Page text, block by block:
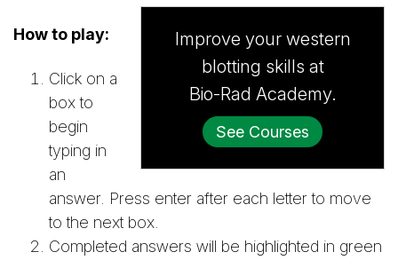
Improve your western
blotting skills at
Bio-Rad Academy.
See Courses
How to play:
Click on a
box to
begin
typing in
an
answer. Press enter after each letter to move
to the next box.
Completed answers will be highlighted in green